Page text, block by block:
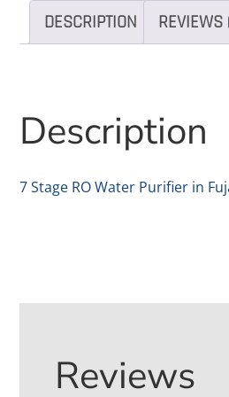
DESCRIPTION REVIEWS
Description
7 Stage RO Water Purifier in
Reviews